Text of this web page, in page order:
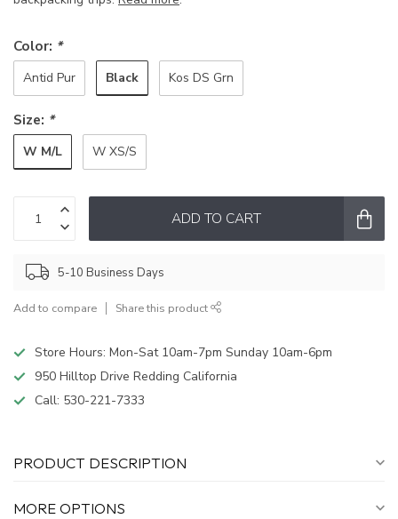
Color: *
Antid Pur Black Kos DS Grn
Size: *
W M/L W XS/S
ADD TO CART
5-10 Business Days
Add to compare Share this product
Store Hours: Mon-Sat 10am-7pm Sunday 10am-6pm
950 Hilltop Drive Redding California
Call: 530-221-7333
PRODUCT DESCRIPTION
MORE OPTIONS